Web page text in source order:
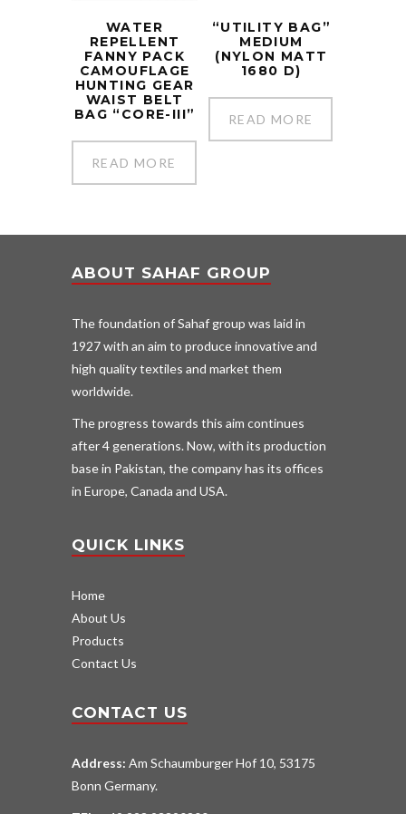
WATER
REPELLENT
FANNY PACK
CAMOUFLAGE
HUNTING GEAR
WAIST BELT
BAG “CORE-III”
READ MORE
“UTILITY BAG”
MEDIUM
(NYLON MATT
1680 D)
READ MORE
ABOUT SAHAF GROUP
The foundation of Sahaf group was laid in
1927 with an aim to produce innovative and
high quality textiles and market them
worldwide.
The progress towards this aim continues
after 4 generations. Now, with its production
base in Pakistan, the company has its offices
in Europe, Canada and USA.
QUICK LINKS
Home
About Us
Products
Contact Us
CONTACT US
Address: Am Schaumburger Hof 10, 53175
Bonn Germany.